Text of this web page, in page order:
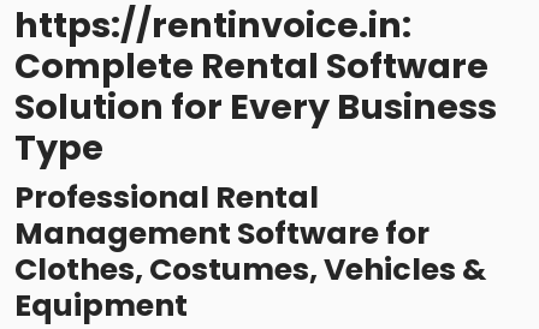
https://rentinvoice.in:
Complete Rental Software
Solution for Every Business
Type
Professional Rental
Management Software for
Clothes, Costumes, Vehicles &
Equipment